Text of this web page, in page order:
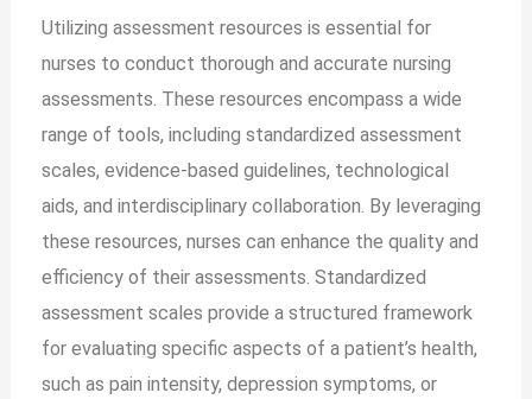
Utilizing assessment resources is essential for
nurses to conduct thorough and accurate nursing
assessments. These resources encompass a wide
range of tools, including standardized assessment
scales, evidence-based guidelines, technological
aids, and interdisciplinary collaboration. By leveraging
these resources, nurses can enhance the quality and
efficiency of their assessments. Standardized
assessment scales provide a structured framework
for evaluating specific aspects of a patient’s health,
such as pain intensity, depression symptoms, or